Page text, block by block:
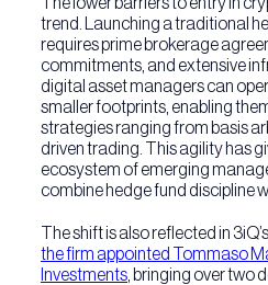
trend. Launching a traditional
requires prime brokerage
commitments, and extensive
digital asset managers can
smaller footprints, enabling
strategies ranging from basis
driven trading. This agility has
ecosystem of emerging
combine hedge fund discipline
The shift is also reflected in
the firm appointed Tommaso
Investments , bringing over two